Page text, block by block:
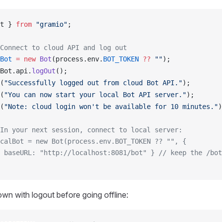
} from "gramio" ;
to cloud API and log out
= new Bot (process . env. BOT_TOKEN ?? "");
. api . logOut ();
( "Successfully logged out from cloud Bot API.");
( "You can now start your local Bot API server.");
( "Note: cloud login won't be available for 10 minutes."
your next session, connect to local server:
= new Bot(process.env.BOT_TOKEN ?? "", {
"http://localhost:8081/bot" } // keep the /
with logout before going offline: